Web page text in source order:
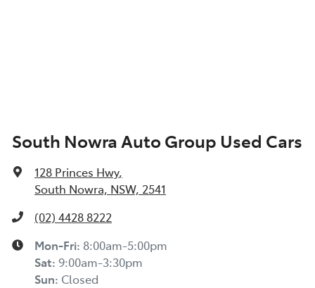
South Nowra Auto Group Used Cars
128 Princes Hwy,
South Nowra, NSW, 2541
(02) 4428 8222
Mon-Fri: 8:00am-5:00pm
Sat: 9:00am-3:30pm
Sun: Closed